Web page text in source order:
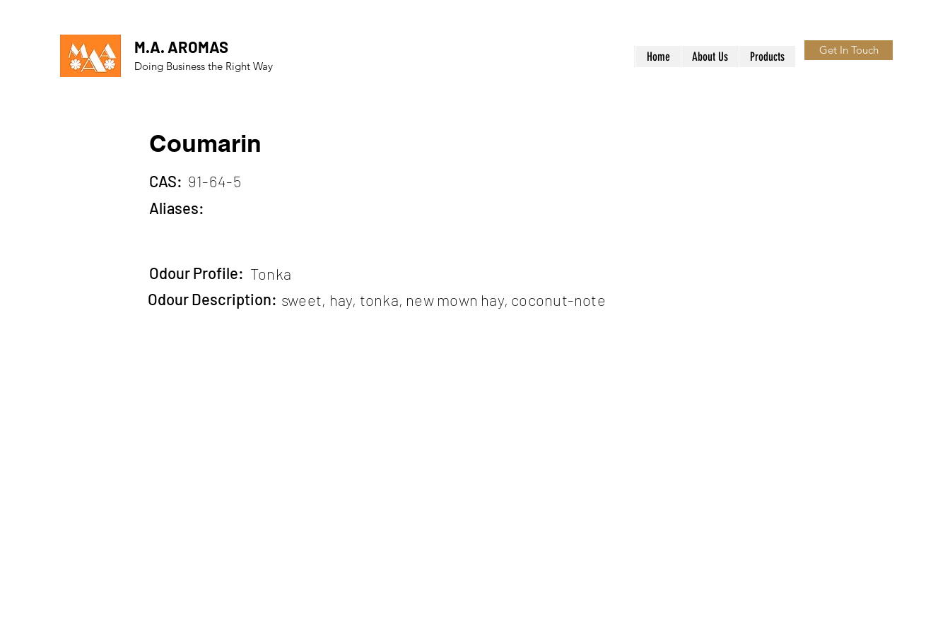
M.A. AROMAS
Doing Business the Right Way
Home About Us Products Get In Touch
Coumarin
CAS: 91-64-5
Aliases:
Odour Profile: Tonka
Odour Description: sweet, hay, tonka, new mown hay, coconut-note